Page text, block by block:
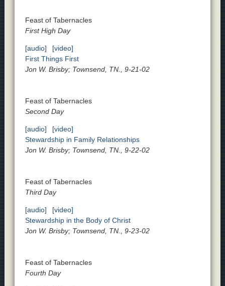
Feast of Tabernacles
First High Day
[audio]
[video]
First Things First
Jon W. Brisby; Townsend, TN., 9-21-02
Feast of Tabernacles
Second Day
[audio]
[video]
Stewardship in Family Relationships
Jon W. Brisby; Townsend, TN., 9-22-02
Feast of Tabernacles
Third Day
[audio]
[video]
Stewardship in the Body of Christ
Jon W. Brisby; Townsend, TN., 9-23-02
Feast of Tabernacles
Fourth Day